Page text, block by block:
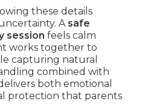
these details
A safe
session feels calm
works together to
capturing natural
combined with
both emotional
protection that parents